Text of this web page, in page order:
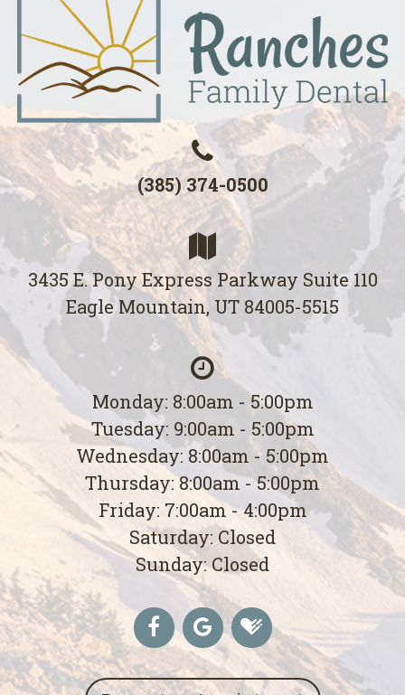
(385) 374-0500
3435 E. Pony Express Parkway Suite 110
Eagle Mountain, UT 84005-5515
Monday: 8:00am - 5:00pm
Tuesday: 9:00am - 5:00pm
Wednesday: 8:00am - 5:00pm
Thursday: 8:00am - 5:00pm
Friday: 7:00am - 4:00pm
Saturday: Closed
Sunday: Closed